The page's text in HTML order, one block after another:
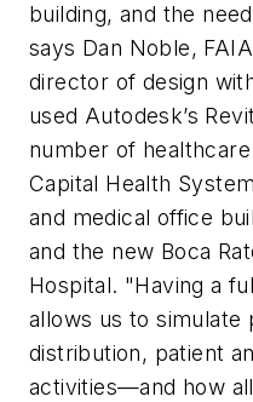
building, and the
says Dan Noble,
director of design
used Autodesk’s
number of
Capital Health
and medical office
and the new Boca
Hospital. "Having a
allows us to simulate
distribution, patient
activities—and how